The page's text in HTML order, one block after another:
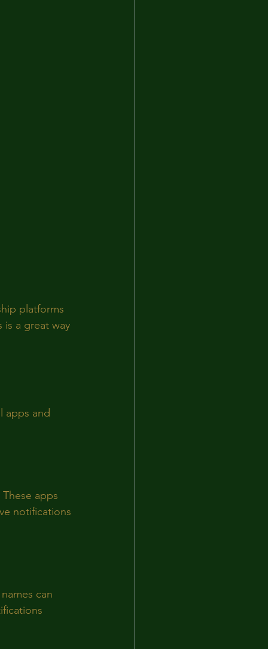
platforms
is a great way
apps and
apps
notifications
can